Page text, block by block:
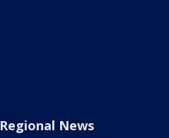
Regional News